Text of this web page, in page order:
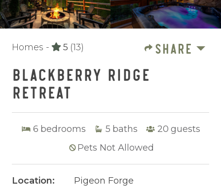
Homes - 5 (13) SHARE
BLACKBERRY RIDGE
RETREAT
6 bedrooms 5 baths 20 guests
Pets Not Allowed
Location:
Pigeon Forge